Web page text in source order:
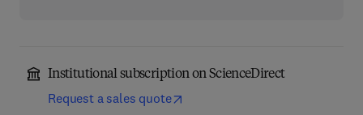
Institutional subscription on ScienceDirect
Request a sales quote